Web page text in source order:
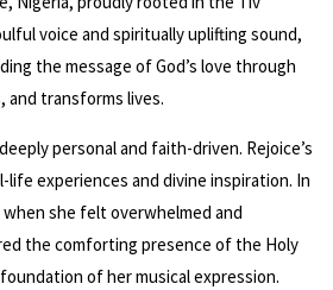
voice and spiritually uplifting sound,
the message of God’s love through
and transforms lives.
personal and faith-driven. Rejoice’s
experiences and divine inspiration. In
she felt overwhelmed and
the comforting presence of the Holy
of her musical expression.